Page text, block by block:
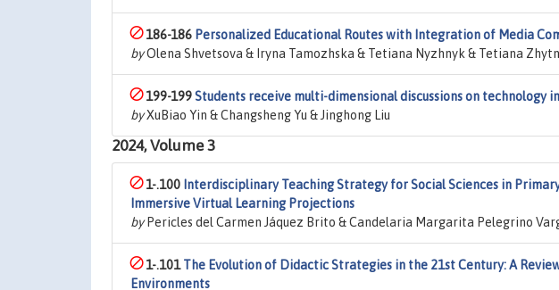
186-186 Personalized Educational Routes with Integration of Media
byOlena Shvetsova & Iryna Tamozhska & Tetiana Nyzhnyk & Tetiana
199-199Students receive multi-dimensional discussions on technology
byXuBiao Yin & Changsheng Yu & Jinghong Liu
2024, Volume 3
1-.100 Interdisciplinary Teaching Strategy for Social Sciences in
Immersive Virtual Learning Projections
byPericles del Carmen Jáquez Brito & Candelaria Margarita Pelegrino
1-.101The Evolution of Didactic Strategies in the 21st Century: A
Environments